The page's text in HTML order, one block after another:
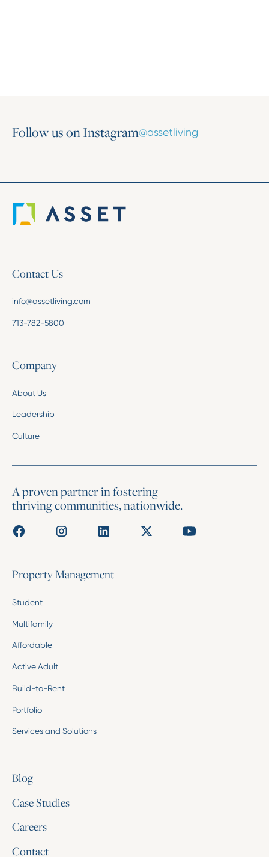
Follow us on Instagram@assetliving
Contact Us
info@assetliving.com
713-782-5800
Company
About Us
Leadership
Culture
A proven partner in fostering
thriving communities, nationwide.
Property Management
Student
Multifamily
Affordable
Active Adult
Build-to-Rent
Portfolio
Services and Solutions
Blog
Case Studies
Careers
Contact